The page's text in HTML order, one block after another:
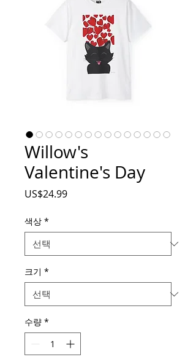
Willow's
Valentine's Day
US$24.99가
색상 *
크기 *
수량 *